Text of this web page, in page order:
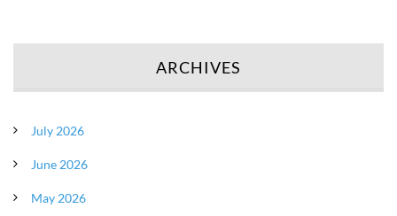
ARCHIVES
July 2026
June 2026
May 2026